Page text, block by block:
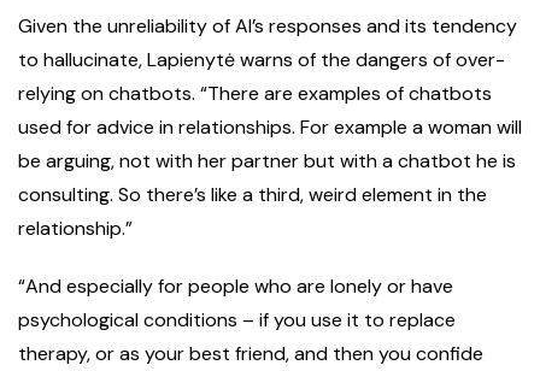
Given the unreliability of AI’s responses and its tendency
to hallucinate, Lapienytė warns of the dangers of over-
relying on chatbots. “There are examples of chatbots
used for advice in relationships. For example a woman will
be arguing, not with her partner but with a chatbot he is
consulting. So there’s like a third, weird element in the
relationship.”
“And especially for people who are lonely or have
psychological conditions – if you use it to replace
therapy, or as your best friend, and then you confide